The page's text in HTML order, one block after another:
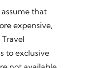
that
expensive,
to exclusive